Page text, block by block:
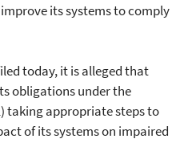
its systems to comply
today, it is alleged that
obligations under the
taking appropriate steps to
of its systems on impaired